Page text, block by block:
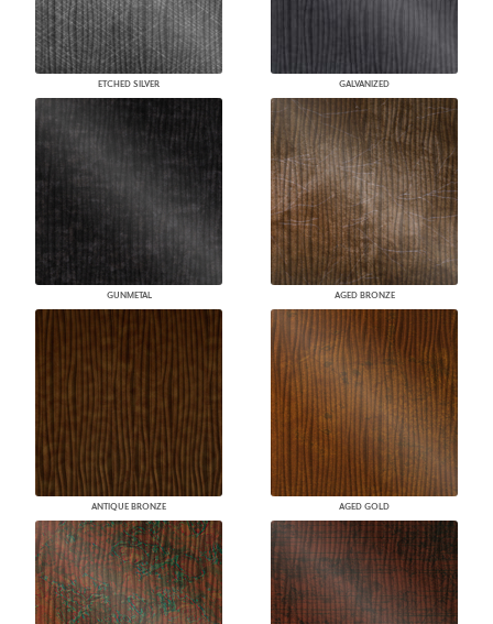
ETCHED SILVER GALVANIZED
GUNMETAL AGED BRONZE
ANTIQUE BRONZE AGED GOLD